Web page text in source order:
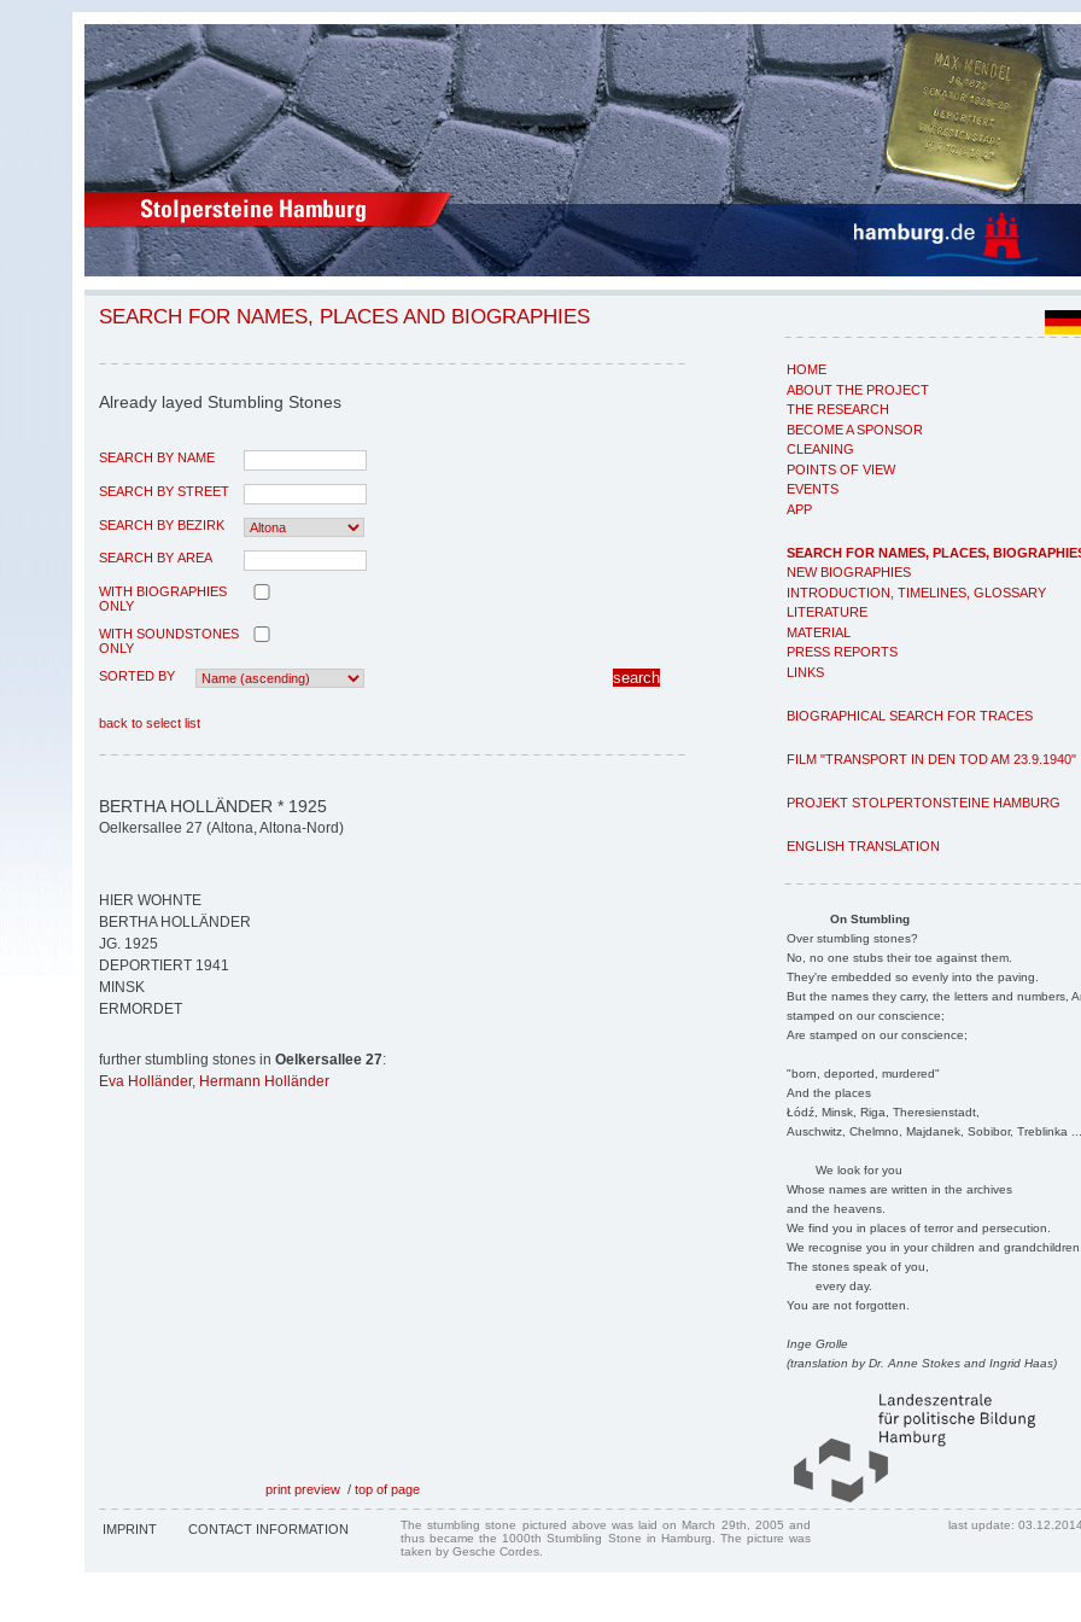
HOME
ABOUT THE PROJECT
THE RESEARCH
BECOME A SPONSOR
CLEANING
POINTS OF VIEW
EVENTS
APP
SEARCH FOR NAMES, PLACES,
NEW BIOGRAPHIES
INTRODUCTION, TIMELINES, GLOSSARY
LITERATURE
MATERIAL
PRESS REPORTS
LINKS
BIOGRAPHICAL SEARCH FOR TRACES
FILM "TRANSPORT IN DEN TOD AM 23.9.1940"
PROJEKT STOLPERTONSTEINE HAMBURG
ENGLISH TRANSLATION
On Stumbling
Over stumbling stones?
No, no one stubs their toe against them.
They're embedded so evenly into the paving.
But the names they carry, the letters and numbers,
stamped on our conscience;
Are stamped on our conscience;
"born, deported, murdered"
And the places
Łódź, Minsk, Riga, Theresienstadt,
Auschwitz, Chelmno, Majdanek, Sobibor, Treblinka
We look for you
Whose names are written in the archives
and the heavens.
We find you in places of terror and persecution.
We recognise you in your children and
The stones speak of you,
every day.
You are not forgotten.
Inge Grolle
(translation by Dr. Anne Stokes and Ingrid Haas)
SEARCH FOR NAMES, PLACES AND BIOGRAPHIES
Already layed Stumbling Stones
SEARCH BY NAME
SEARCH BY STREET
SEARCH BY BEZIRK
SEARCH BY AREA
WITH BIOGRAPHIES
ONLY
WITH SOUNDSTONES
ONLY
SORTED BY
back to select list
BERTHA HOLLÄNDER * 1925
Oelkersallee 27 (Altona, Altona-Nord)
HIER WOHNTE
BERTHA HOLLÄNDER
JG. 1925
DEPORTIERT 1941
MINSK
ERMORDET
further stumbling stones in Oelkersallee 27:
Eva Holländer, Hermann Holländer
print preview / top of page
IMPRINT CONTACT INFORMATION
The stumbling stone pictured above was laid on March 29th, 2005 and
thus became the 1000th Stumbling Stone in Hamburg. The picture was
taken by Gesche Cordes.
last update: